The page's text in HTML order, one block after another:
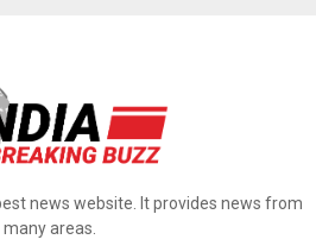
news website. It provides news from
many areas.